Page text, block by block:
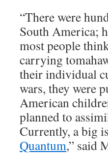
“There were
South America;
most people
carrying
their individual
wars, they were
American
planned to
Currently, a big
Quantum,” said